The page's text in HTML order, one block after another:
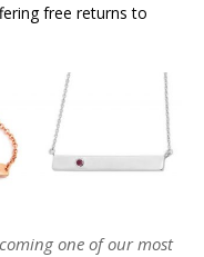
free returns to
one of our most